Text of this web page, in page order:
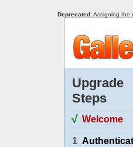
Deprecated: Assigning the
Upgrade
Steps
√ Welcome
1